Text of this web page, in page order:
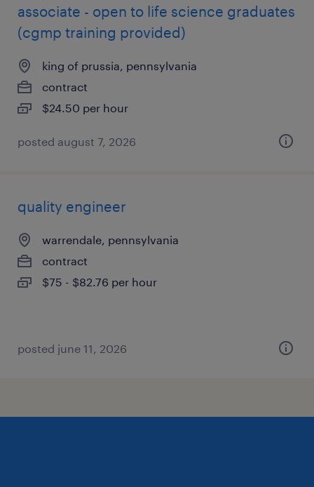
associate - open to life science graduates
(cgmp training provided)
king of prussia, pennsylvania
contract
$24.50 per hour
posted august 7, 2026
quality engineer
warrendale, pennsylvania
contract
$75 - $82.76 per hour
posted june 11, 2026